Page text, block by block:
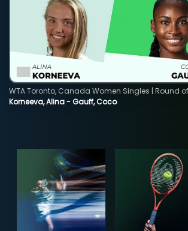
Korneeva, Alina - Gauff, Coco
WTA Toronto, Canada Women Singles | Round